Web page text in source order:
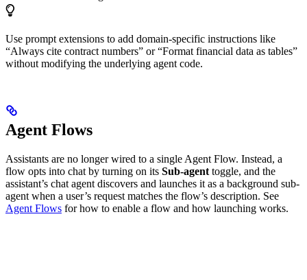
Use prompt extensions to add domain-specific instructions like
“Always cite contract numbers” or “Format financial data as tables”
without modifying the underlying agent code.
Agent Flows
Assistants are no longer wired to a single Agent Flow. Instead, a
flow opts into chat by turning on its Sub-agent toggle, and the
assistant’s chat agent discovers and launches it as a background sub-
agent when a user’s request matches the flow’s description. See
Agent Flows for how to enable a flow and how launching works.